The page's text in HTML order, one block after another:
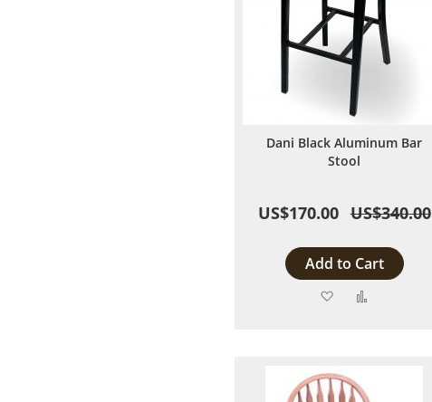
Dani Black Aluminum Bar
Stool
US$170.00 US$340.00
Add to Cart
Add
List